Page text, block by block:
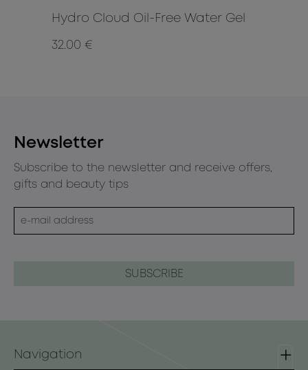
Hydro Cloud Oil-Free Water Gel
32.00 €
Newsletter
Subscribe to the newsletter and receive offers,
gifts and beauty tips
Navigation